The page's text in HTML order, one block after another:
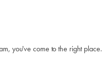
you've come to the right place.